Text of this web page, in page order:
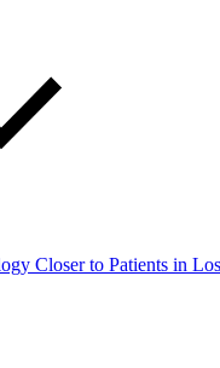
Closer to Patients in Los